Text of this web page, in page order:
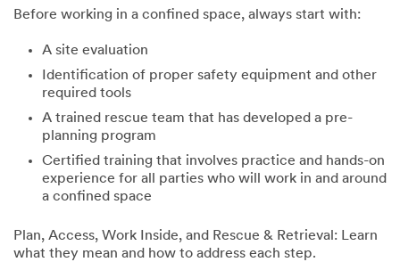
infographic.
All fields are
indicated
optional
First Name
Last Name
safety with
Space Entry
training, which
we are giving to
selected
entrants who
fill out the form
• 24 hours of
instruction
Before working in a confined space, always start with:
A site evaluation
Identification of proper safety equipment and other
required tools
A trained rescue team that has developed a pre-
planning program
Certified training that involves practice and hands-on
experience for all parties who will work in and around
a confined space
Plan, Access, Work Inside, and Rescue & Retrieval: Learn
what they mean and how to address each step.